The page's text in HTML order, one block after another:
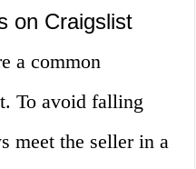
on Craigslist
a common
To avoid falling
meet the seller in a